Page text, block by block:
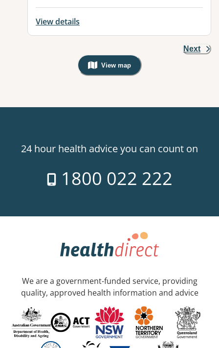
View details
Next
View map
, Warning: Googles Map view is
24 hour health advice you can count on
1800 022 222
We are a government-funded service, providing
quality, approved health information and advice